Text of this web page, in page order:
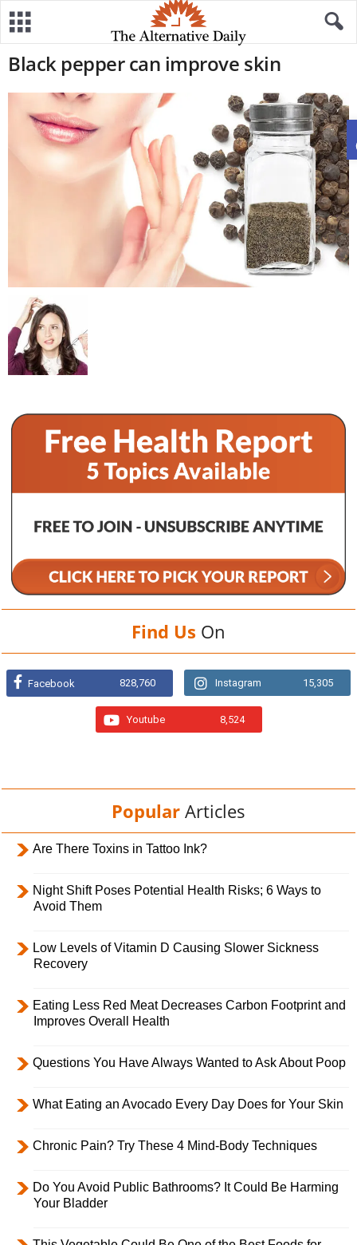
Black pepper can improve skin
Find Us On
Facebook 828,760 Instagram 15,305
Youtube 8,524
Popular Articles
Are There Toxins in Tattoo Ink?
Night Shift Poses Potential Health Risks; 6 Ways to
Avoid Them
Low Levels of Vitamin D Causing Slower Sickness
Recovery
Eating Less Red Meat Decreases Carbon Footprint and
Improves Overall Health
Questions You Have Always Wanted to Ask About Poop
What Eating an Avocado Every Day Does for Your Skin
Chronic Pain? Try These 4 Mind-Body Techniques
Do You Avoid Public Bathrooms? It Could Be Harming
Your Bladder